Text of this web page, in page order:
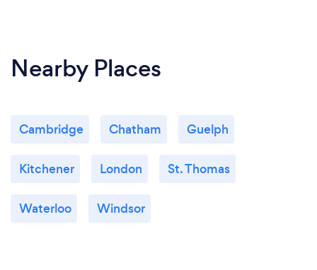
Nearby Places
Cambridge Chatham Guelph
Kitchener London St. Thomas
Waterloo Windsor